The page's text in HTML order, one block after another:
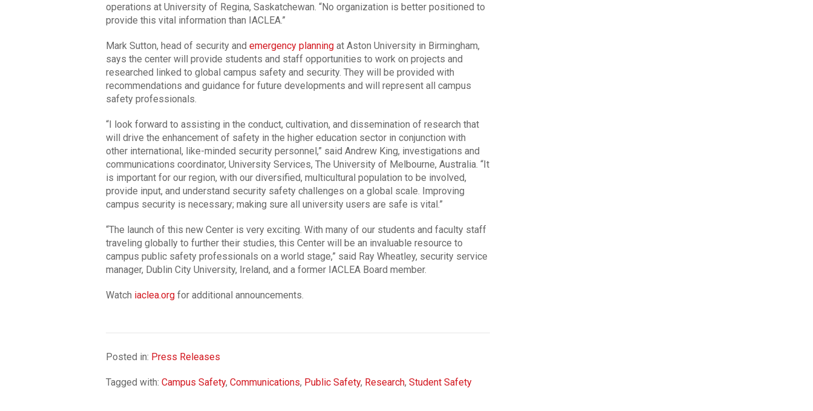
operations at University of Regina, Saskatchewan. “No organization is better positioned to
provide this vital information than IACLEA.”
Mark Sutton, head of security and emergency planningat Aston University in Birmingham,
says the center will provide students and staff opportunities to work on projects and
researched linked to global campus safety and security. They will be provided with
recommendations and guidance for future developments and will represent all campus
safety professionals.
“I look forward to assisting in the conduct, cultivation, and dissemination of research that
will drive the enhancement of safety in the higher education sector in conjunction with
other international, like-minded security personnel,” said Andrew King, investigations and
communications coordinator, University Services, The University of Melbourne, Australia. “It
is important for our region, with our diversified, multicultural population to be involved,
provide input, and understand security safety challenges on a global scale. Improving
campus security is necessary; making sure all university users are safe is vital.”
“The launch of this new Center is very exciting. With many of our students and faculty staff
traveling globally to further their studies, this Center will be an invaluable resource to
campus public safety professionals on a world stage,” said Ray Wheatley, security service
manager, Dublin City University, Ireland, and a former IACLEA Board member.
Watch iaclea.orgfor additional announcements.
Posted in: Press Releases
Tagged with: Campus Safety, Communications, Public Safety, Research, Student Safety